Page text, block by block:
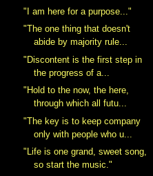
"I am here for a purpose..."
"The one thing that doesn't
abide by majority rule...
"Discontent is the first step in
the progress of a...
"Hold to the now, the here,
through which all futu...
"The key is to keep company
only with people who u...
"Life is one grand, sweet song,
so start the music."